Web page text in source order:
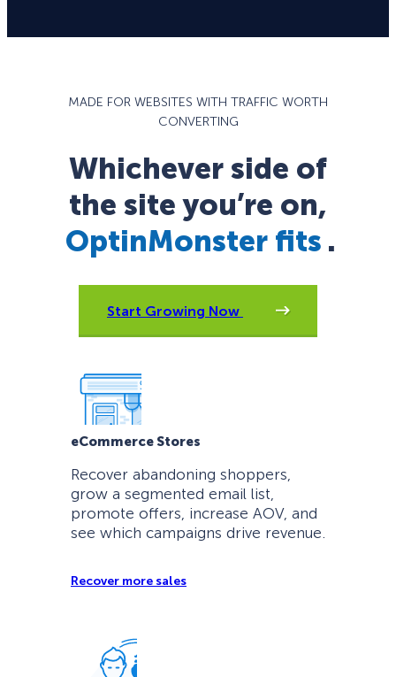
MADE FOR WEBSITES WITH TRAFFIC WORTH
CONVERTING
Whichever side of
the site you’re on,
OptinMonster fits .
Start Growing Now
eCommerce Stores
Recover abandoning shoppers,
grow a segmented email list,
promote offers, increase AOV, and
see which campaigns drive revenue.
Recover more sales